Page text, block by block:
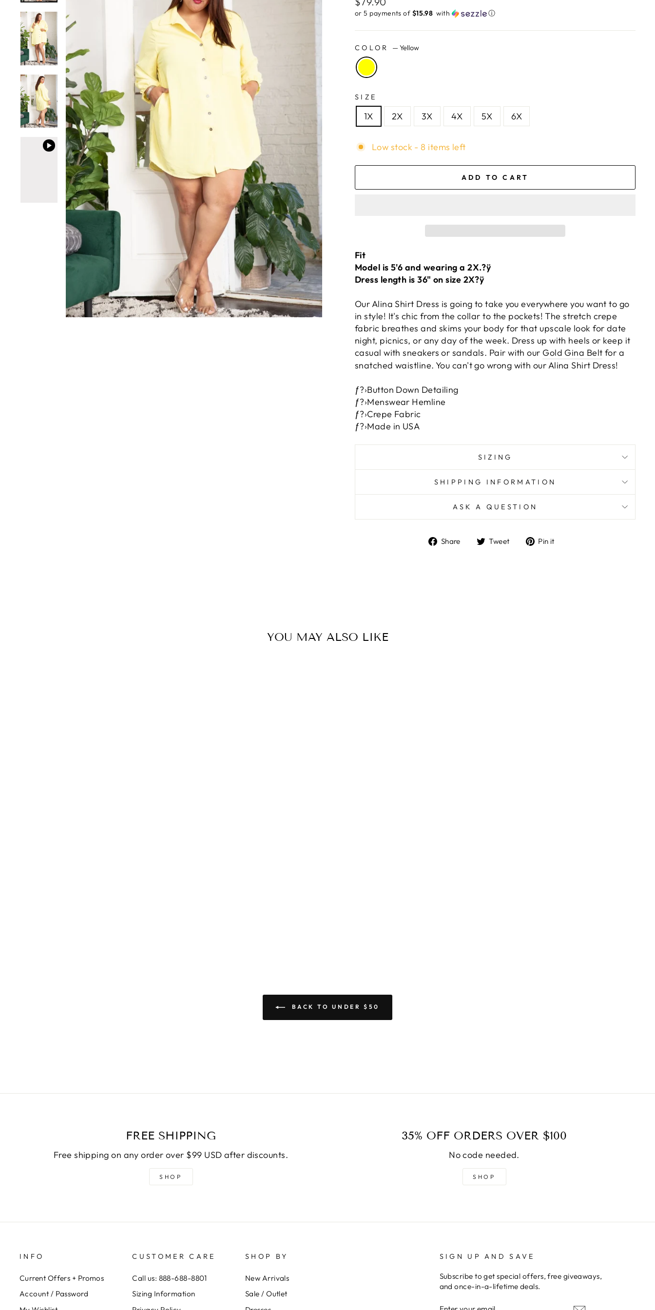
price
or 5 payments of $15.98 ​ with ⓘ
COLOR — Yellow
SIZE
1X 2X 3X 4X 5X 6X
Low stock - 8 items left
ADD TO CART
Fit
Model is 5'6 and wearing a 2X.?ÿ
Dress length is 36" on size 2X?ÿ
Our Alina Shirt Dress is going to take you everywhere you want to go
in style! It's chic from the collar to the pockets! The stretch crepe
fabric breathes and skims your body for that upscale look for date
night, picnics, or any day of the week. Dress up with heels or keep it
casual with sneakers or sandals. Pair with our Gold Gina Belt for a
snatched waistline. You can't go wrong with our Alina Shirt Dress!
ƒ?›Button Down Detailing
ƒ?›Menswear Hemline
ƒ?›Crepe Fabric
ƒ?›Made in USA
SIZING
SHIPPING INFORMATION
ASK A QUESTION
Share
ShareTweet
TweetPin it
YOU MAY ALSO LIKE
BACK TO UNDER $50
FREE SHIPPING
Free shipping on any order over $99 USD after discounts.
SHOP
35% OFF ORDERS OVER $100
No code needed.
SHOP
INFO
Current Offers + Promos
Account / Password
CUSTOMER CARE
Call us: 888-688-8801
Sizing Information
SHOP BY
New Arrivals
Sale / Outlet
SIGN UP AND SAVE
Subscribe to get special offers, free giveaways,
and once-in-a-lifetime deals.